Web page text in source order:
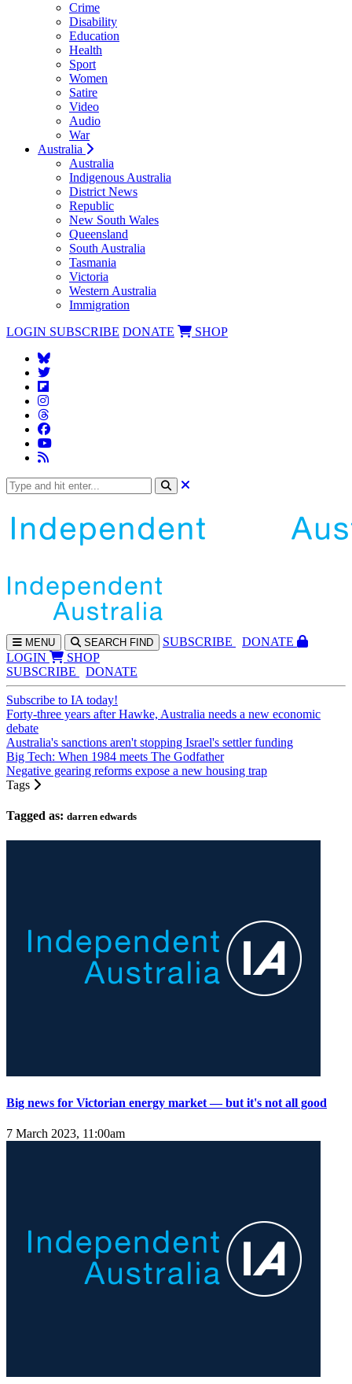
Crime
Disability
Education
Health
Sport
Women
Satire
Video
Audio
War
Australia
Australia
Indigenous Australia
District News
Republic
New South Wales
Queensland
South Australia
Tasmania
Victoria
Western Australia
Immigration
LOGIN SUBSCRIBE DONATE SHOP
MENU SEARCH FIND SUBSCRIBE
DONATE
LOGIN
SHOP
SUBSCRIBE
DONATE
Subscribe to IA today!
Forty-three years after Hawke, Australia needs a new economic
debate
Australia's sanctions aren't stopping Israel's settler funding
Big Tech: When 1984 meets The Godfather
Negative gearing reforms expose a new housing trap
Tags
Tagged as: darren edwards
Big news for Victorian energy market — but it's not all good
7 March 2023, 11:00am